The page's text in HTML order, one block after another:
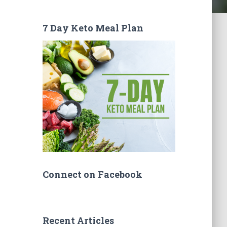
7 Day Keto Meal Plan
Connect on Facebook
Recent Articles